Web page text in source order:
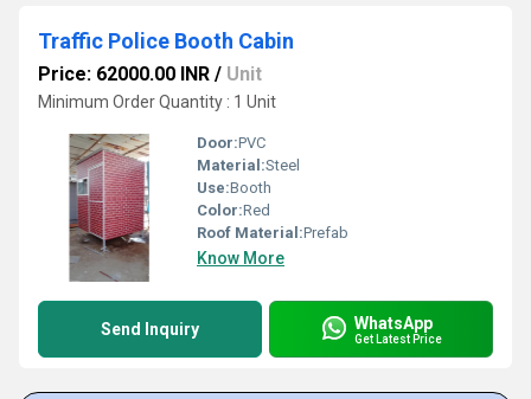
Traffic Police Booth Cabin
Price: 62000.00 INR / Unit
Minimum Order Quantity : 1 Unit
Door:PVC
Material:Steel
Use:Booth
Color:Red
Roof Material:Prefab
Know More
Send Inquiry WhatsApp
Get Latest Price